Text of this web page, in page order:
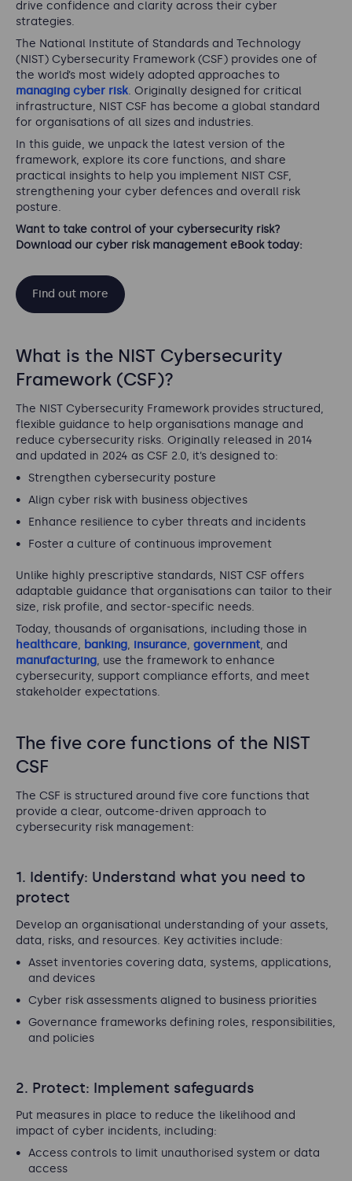
drive confidence and clarity across their cyber
strategies.
The National Institute of Standards and Technology
(NIST) Cybersecurity Framework (CSF) provides one of
the world’s most widely adopted approaches to
managing cyber risk. Originally designed for critical
infrastructure, NIST CSF has become a global standard
for organisations of all sizes and industries.
In this guide, we unpack the latest version of the
framework, explore its core functions, and share
practical insights to help you implement NIST CSF,
strengthening your cyber defences and overall risk
posture.
Want to take control of your cybersecurity risk?
Download our cyber risk management eBook today:
Find out more
What is the NIST Cybersecurity
Framework (CSF)?
The NIST Cybersecurity Framework provides structured,
flexible guidance to help organisations manage and
reduce cybersecurity risks. Originally released in 2014
and updated in 2024 as CSF 2.0, it’s designed to:
Strengthen cybersecurity posture
Align cyber risk with business objectives
Enhance resilience to cyber threats and incidents
Foster a culture of continuous improvement
Unlike highly prescriptive standards, NIST CSF offers
adaptable guidance that organisations can tailor to their
size, risk profile, and sector-specific needs.
Today, thousands of organisations, including those in
healthcare, banking, insurance, government, and
manufacturing, use the framework to enhance
cybersecurity, support compliance efforts, and meet
stakeholder expectations.
The five core functions of the NIST
CSF
The CSF is structured around five core functions that
provide a clear, outcome-driven approach to
cybersecurity risk management:
1. Identify: Understand what you need to
protect
Develop an organisational understanding of your assets,
data, risks, and resources. Key activities include:
Asset inventories covering data, systems, applications,
and devices
Cyber risk assessments aligned to business priorities
Governance frameworks defining roles, responsibilities,
and policies
2. Protect: Implement safeguards
Put measures in place to reduce the likelihood and
impact of cyber incidents, including:
Access controls to limit unauthorised system or data
access